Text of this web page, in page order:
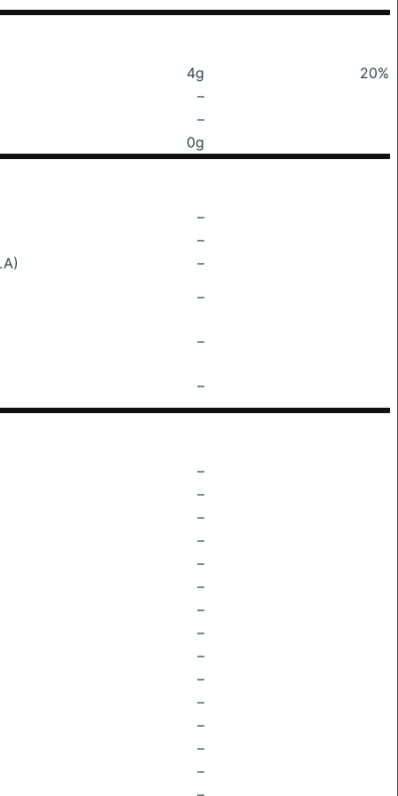
4g
20%
–
–
0g
–
–
–
–
–
–
–
–
–
–
–
–
–
–
–
–
–
–
–
–